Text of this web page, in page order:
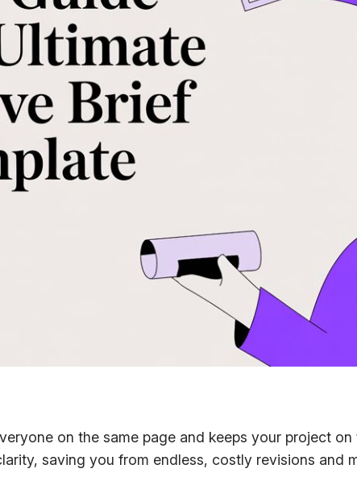
on the same page and keeps your project on
saving you from endless, costly revisions and